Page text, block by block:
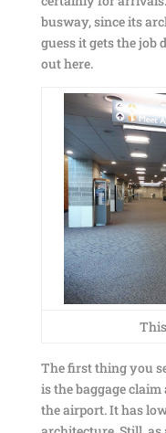
busway, since its
guess it gets the job
out here.
The first thing you
is the baggage
the airport. It has